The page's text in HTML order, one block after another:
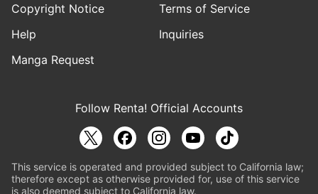
Copyright Notice
Terms of Service
Help
Inquiries
Manga Request
Follow Renta! Official Accounts
This service is operated and provided subject to California law;
therefore except as otherwise provided for, use of this service
is also deemed subject to California law.